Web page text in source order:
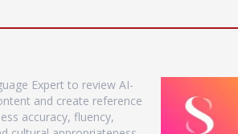
Expert to review AI-
and create reference
accuracy, fluency,